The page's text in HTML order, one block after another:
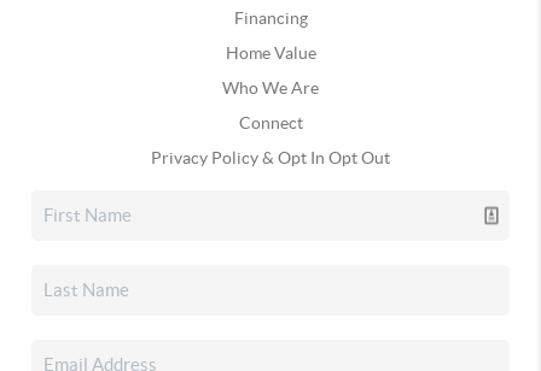
Financing
Home Value
Who We Are
Connect
Privacy Policy & Opt In Opt Out